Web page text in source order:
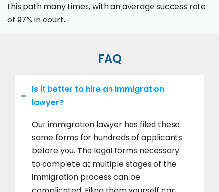
this path many times, with an average success rate
of 97% in court.
FAQ
Is it better to hire an immigration
lawyer?
Our immigration lawyer has filed these
same forms for hundreds of applicants
before you. The legal forms necessary
to complete at multiple stages of the
immigration process can be